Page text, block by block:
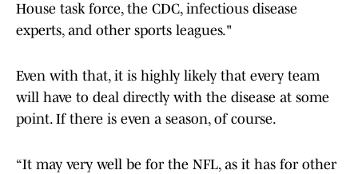
House task force, the CDC, infectious disease
experts, and other sports leagues."
Even with that, it is highly likely that every team
will have to deal directly with the disease at some
point. If there is even a season, of course.
“It may very well be for the NFL, as it has for other